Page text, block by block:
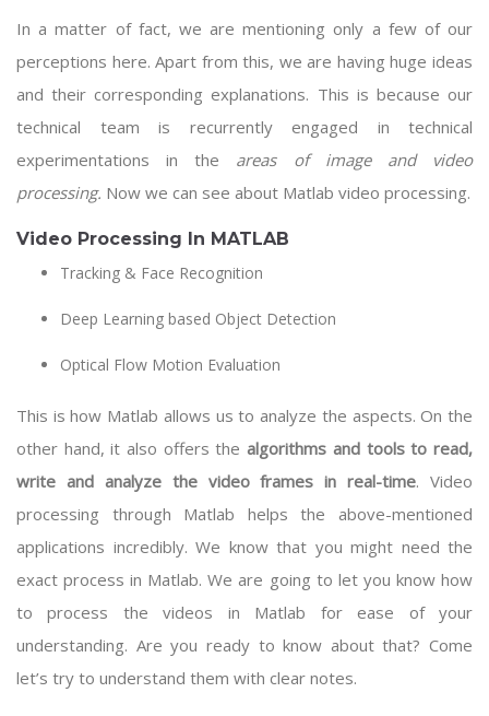
In a matter of fact, we are mentioning only a few of our
perceptions here. Apart from this, we are having huge ideas
and their corresponding explanations. This is because our
technical team is recurrently engaged in technical
experimentations in the areas of image and video
processing. Now we can see about Matlab video processing.
Video Processing In MATLAB
Tracking & Face Recognition
Deep Learning based Object Detection
Optical Flow Motion Evaluation
This is how Matlab allows us to analyze the aspects. On the
other hand, it also offers thealgorithms and tools to read,
write and analyze the video frames in real-time. Video
processing through Matlab helps the above-mentioned
applications incredibly. We know that you might need the
exact process in Matlab. We are going to let you know how
to process the videos in Matlab for ease of your
understanding. Are you ready to know about that? Come
let’s try to understand them with clear notes.